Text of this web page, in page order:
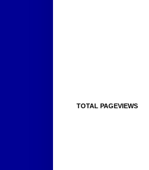
TOTAL PAGEVIEWS